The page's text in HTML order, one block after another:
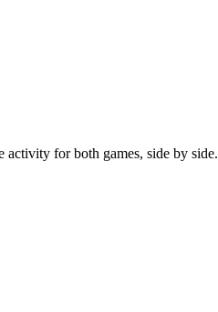
activity for both games, side by side.